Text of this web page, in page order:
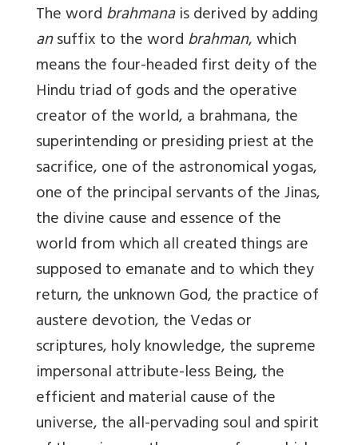
The wordbrahmanais derived by adding
ansuffix to the wordbrahman, which
means the four-headed first deity of the
Hindu triad of gods and the operative
creator of the world, a brahmana, the
superintending or presiding priest at the
sacrifice, one of the astronomical yogas,
one of the principal servants of the Jinas,
the divine cause and essence of the
world from which all created things are
supposed to emanate and to which they
return, the unknown God, the practice of
austere devotion, the Vedas or
scriptures, holy knowledge, the supreme
impersonal attribute-less Being, the
efficient and material cause of the
universe, the all-pervading soul and spirit